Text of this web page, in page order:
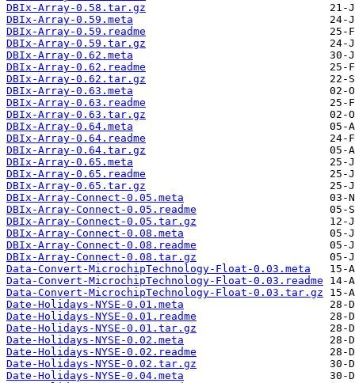
DBIx-Array-0.58.tar.gz
DBIx-Array-0.59.meta
DBIx-Array-0.59.readme
DBIx-Array-0.59.tar.gz
DBIx-Array-0.62.meta
DBIx-Array-0.62.readme
DBIx-Array-0.62.tar.gz
DBIx-Array-0.63.meta
DBIx-Array-0.63.readme
DBIx-Array-0.63.tar.gz
DBIx-Array-0.64.meta
DBIx-Array-0.64.readme
DBIx-Array-0.64.tar.gz
DBIx-Array-0.65.meta
DBIx-Array-0.65.readme
DBIx-Array-0.65.tar.gz
DBIx-Array-Connect-0.05.meta
DBIx-Array-Connect-0.05.readme
DBIx-Array-Connect-0.05.tar.gz
DBIx-Array-Connect-0.08.meta
DBIx-Array-Connect-0.08.readme
DBIx-Array-Connect-0.08.tar.gz
Data-Convert-MicrochipTechnology-Float-0.03.meta
Data-Convert-MicrochipTechnology-Float-0.03.readme
Data-Convert-MicrochipTechnology-Float-0.03.tar.gz
Date-Holidays-NYSE-0.01.meta
Date-Holidays-NYSE-0.01.readme
Date-Holidays-NYSE-0.01.tar.gz
Date-Holidays-NYSE-0.02.meta
Date-Holidays-NYSE-0.02.readme
Date-Holidays-NYSE-0.02.tar.gz
Date-Holidays-NYSE-0.04.meta